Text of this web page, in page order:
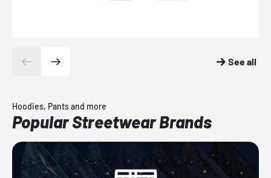
See all
Hoodies, Pants and more
Popular Streetwear Brands